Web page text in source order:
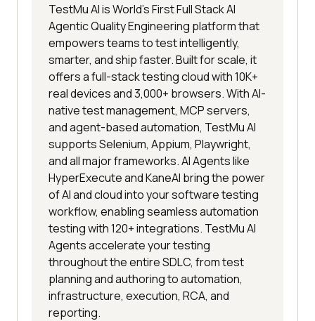
TestMu AI is World's First Full Stack AI
Agentic Quality Engineering platform that
empowers teams to test intelligently,
smarter, and ship faster. Built for scale, it
offers a full-stack testing cloud with 10K+
real devices and 3,000+ browsers. With AI-
native test management, MCP servers,
and agent-based automation, TestMu AI
supports Selenium, Appium, Playwright,
and all major frameworks. AI Agents like
HyperExecute and KaneAI bring the power
of AI and cloud into your software testing
workflow, enabling seamless automation
testing with 120+ integrations. TestMu AI
Agents accelerate your testing
throughout the entire SDLC, from test
planning and authoring to automation,
infrastructure, execution, RCA, and
reporting.